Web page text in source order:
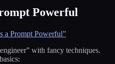
Powerful
a Prompt Powerful”
with fancy techniques.